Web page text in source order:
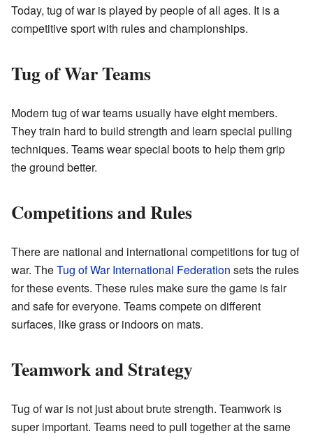
Today, tug of war is played by people of all ages. It is a
competitive sport with rules and championships.
Tug of War Teams
Modern tug of war teams usually have eight members.
They train hard to build strength and learn special pulling
techniques. Teams wear special boots to help them grip
the ground better.
Competitions and Rules
There are national and international competitions for tug of
war. TheTug of War International Federation sets the rules
for these events. These rules make sure the game is fair
and safe for everyone. Teams compete on different
surfaces, like grass or indoors on mats.
Teamwork and Strategy
Tug of war is not just about brute strength. Teamwork is
super important. Teams need to pull together at the same